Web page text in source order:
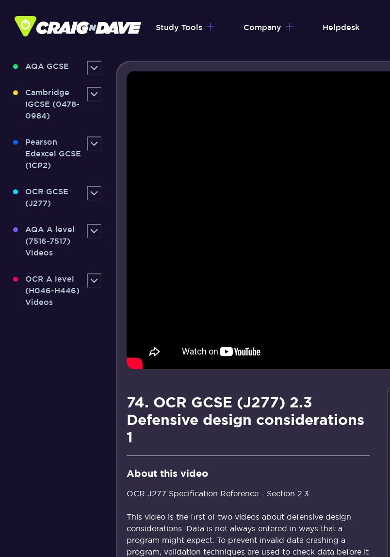
content
Study Tools Company Helpdesk
AQA GCSE
Cambridge
IGCSE (0478-
0984)
Pearson
Edexcel GCSE
(1CP2)
OCR GCSE
(J277)
AQA A level
(7516-7517)
Videos
OCR A level
(H046-H446)
Videos
74. OCR GCSE (J277) 2.3
Defensive design considerations
1
About this video
OCR J277 Specification Reference - Section 2.3
This video is the first of two videos about defensive design
considerations. Data is not always entered in ways that a
program might expect. To prevent invalid data crashing a
program, validation techniques are used to check data before it